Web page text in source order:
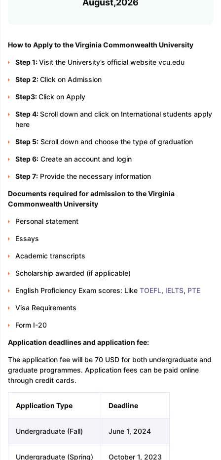
August,2026
How to Apply to the Virginia Commonwealth University
Step 1:Visit the University’s official website vcu.edu
Step 2:Click on Admission
Step3:Click on Apply
Step 4:Scroll down and click on International students apply
here
Step 5:Scroll down and choose the type of graduation
Step 6:Create an account and login
Step 7:Provide the necessary information
Documents required for admission to the Virginia
Commonwealth University
Personal statement
Essays
Academic transcripts
Scholarship awarded (if applicable)
English Proficiency Exam scores: Like TOEFL, IELTS, PTE
Visa Requirements
Form I-20
Application deadlines and application fee:
The application fee will be 70 USD for both undergraduate and
graduate programmes. Application fees can be paid online
through credit cards.
Application Type Deadline
Undergraduate (Fall) June 1, 2024
Undergraduate (Spring) October 1, 2023